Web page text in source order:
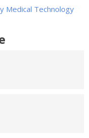
Medical Technology